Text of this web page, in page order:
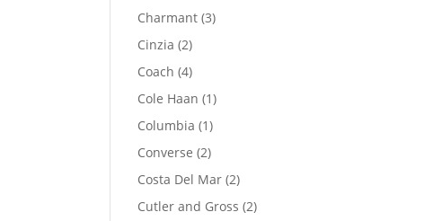
product
Charmant 33
Cinzia 22
products
Coach 44
products
Cole Haan 11
Columbia 11
product
Converse 22
products
Costa Del Mar 22
products
Cutler and Gross 22